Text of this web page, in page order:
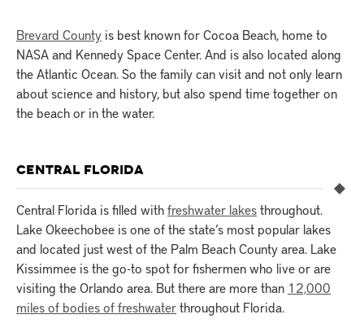
Brevard County is best known for Cocoa Beach, home to
NASA and Kennedy Space Center. And is also located along
the Atlantic Ocean. So the family can visit and not only learn
about science and history, but also spend time together on
the beach or in the water.
CENTRAL FLORIDA
Central Florida is filled withfreshwater lakesthroughout.
Lake Okeechobee is one of the state’s most popular lakes
and located just west of the Palm Beach County area. Lake
Kissimmee is the go-to spot for fishermen who live or are
visiting the Orlando area. But there are more than 12,000
miles of bodies of freshwaterthroughout Florida.